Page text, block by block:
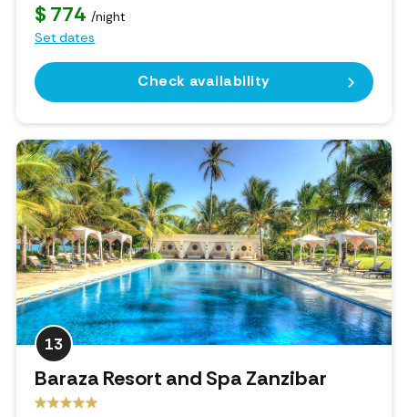
$ 774 /night
Set dates
Check availability
13
Baraza Resort and Spa Zanzibar